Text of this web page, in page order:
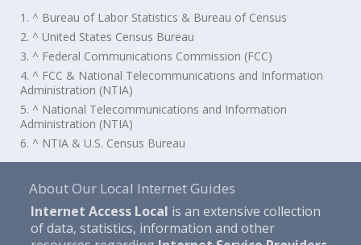
1. ^ Bureau of Labor Statistics & Bureau of Census
2. ^ United States Census Bureau
3. ^ Federal Communications Commission (FCC)
4. ^ FCC & National Telecommunications and Information
Administration (NTIA)
5. ^ National Telecommunications and Information
Administration (NTIA)
6. ^ NTIA & U.S. Census Bureau
About Our Local Internet Guides
Internet Access Local is an extensive collection
of data, statistics, information and other